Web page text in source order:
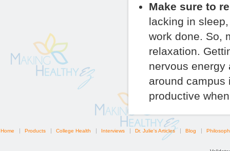
Make sure to
lacking in
work done. So,
relaxation.
nervous energy
around campus
productive
Home Products College Health Interviews Dr. Julie's Articles Blog